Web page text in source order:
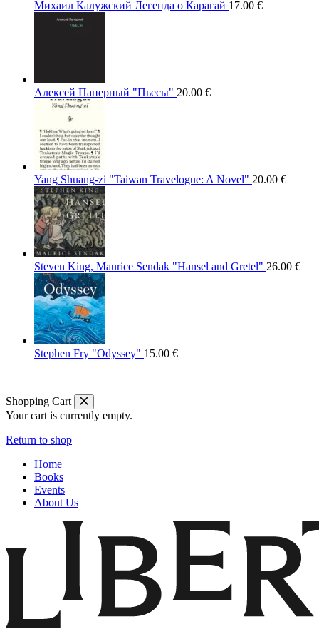
Михаил Калужский Легенда о Карагай 17.00 €
Алексей Паперный "Пьесы" 20.00 €
Yang Shuang-zi "Taiwan Travelogue: A Novel" 20.00 €
Steven King, Maurice Sendak "Hansel and Gretel" 26.00 €
Stephen Fry "Odyssey" 15.00 €
Shopping Cart
Your cart is currently empty.
Return to shop
Home
Books
Events
About Us